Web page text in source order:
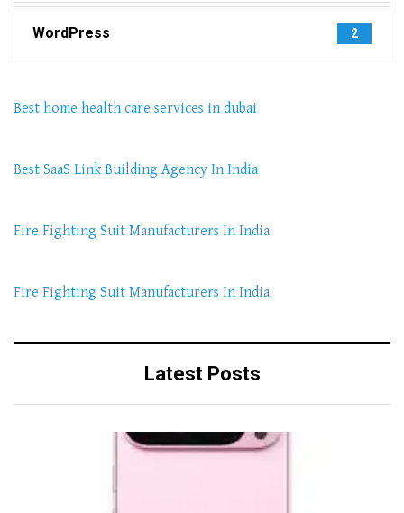
WordPress 2
Best home health care services in dubai
Best SaaS Link Building Agency In India
Fire Fighting Suit Manufacturers In India
Fire Fighting Suit Manufacturers In India
Latest Posts